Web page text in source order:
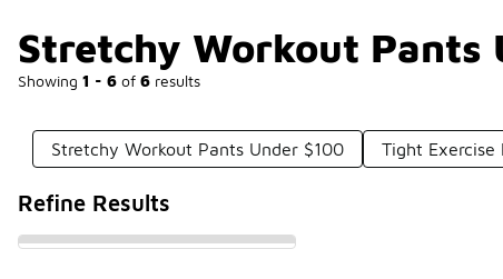
Stretchy Workout Pants
Showing 1 - 6 of 6 results
Stretchy Workout Pants Under $100 Tight Exercise
Refine Results